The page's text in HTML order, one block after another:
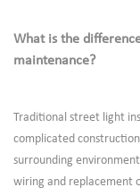
What is the
maintenance?
Traditional street light
complicated
surrounding
wiring and replacement